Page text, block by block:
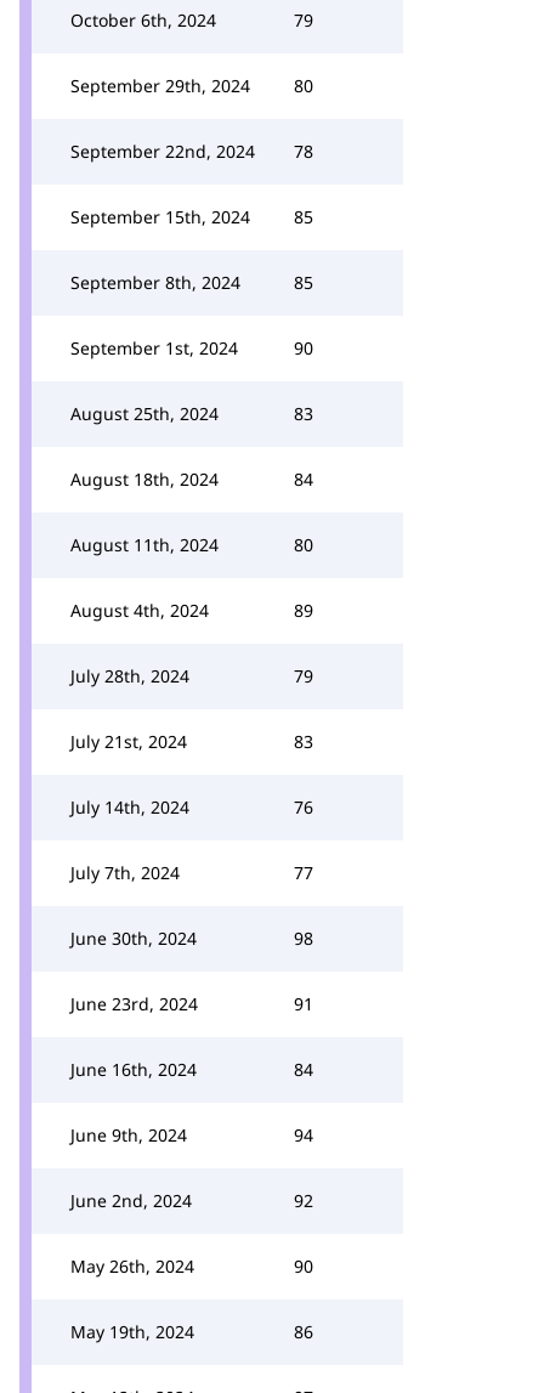
October 6th, 2024 79
September 29th, 2024 80
September 22nd, 2024 78
September 15th, 2024 85
September 8th, 2024 85
September 1st, 2024 90
August 25th, 2024 83
August 18th, 2024 84
August 11th, 2024 80
August 4th, 2024 89
July 28th, 2024 79
July 21st, 2024 83
July 14th, 2024 76
July 7th, 2024 77
June 30th, 2024 98
June 23rd, 2024 91
June 16th, 2024 84
June 9th, 2024 94
June 2nd, 2024 92
May 26th, 2024 90
May 19th, 2024 86